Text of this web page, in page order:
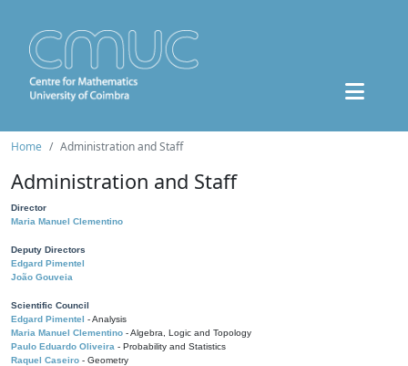
Home Administration and Staff
Administration and Staff
Director
Maria Manuel Clementino
Deputy Directors
Edgard Pimentel
João Gouveia
Scientific Council
Edgard Pimentel - Analysis
Maria Manuel Clementino - Algebra, Logic and Topology
Paulo Eduardo Oliveira - Probability and Statistics
Raquel Caseiro - Geometry